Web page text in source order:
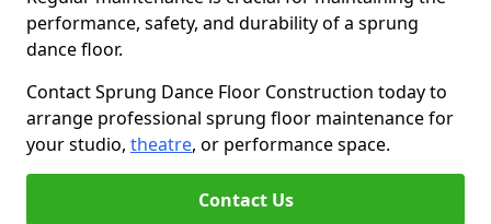
performance, safety, and durability of a sprung
dance floor.
Contact Sprung Dance Floor Construction today to
arrange professional sprung floor maintenance for
your studio, theatre, or performance space.
Contact Us